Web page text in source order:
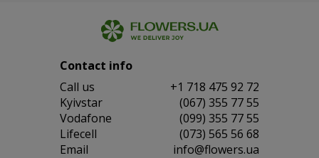
Contact info
Сall us
+1 718 475 92 72
Kyivstar
(067) 355 77 55
Vodafone
(099) 355 77 55
Lifecell
(073) 565 56 68
Email
info@flowers.ua